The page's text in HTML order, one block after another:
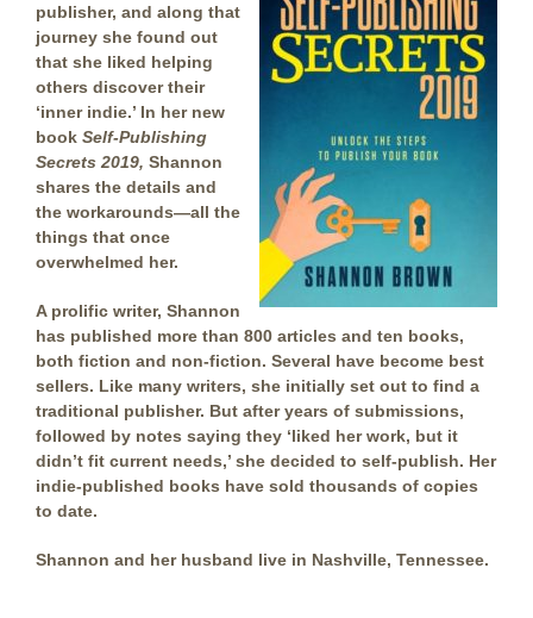
publisher, and along that
journey she found out
that she liked helping
others discover their
‘inner indie.’ In her new
book Self-Publishing
Secrets 2019, Shannon
shares the details and
the workarounds—all the
things that once
overwhelmed her.
A prolific writer, Shannon
has published more than 800 articles and ten books,
both fiction and non-fiction. Several have become best
sellers. Like many writers, she initially set out to find a
traditional publisher. But after years of submissions,
followed by notes saying they ‘liked her work, but it
didn’t fit current needs,’ she decided to self-publish. Her
indie-published books have sold thousands of copies
to date.
Shannon and her husband live in Nashville, Tennessee.